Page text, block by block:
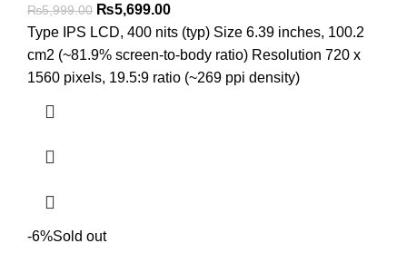
₨5,999.00 Original
price
was:
₨5,999.00.
₨5,699.00Current
price
is:
₨5,699.00.
Type IPS LCD, 400 nits (typ) Size 6.39 inches, 100.2
cm2 (~81.9% screen-to-body ratio) Resolution 720 x
1560 pixels, 19.5:9 ratio (~269 ppi density)
-6%Sold out